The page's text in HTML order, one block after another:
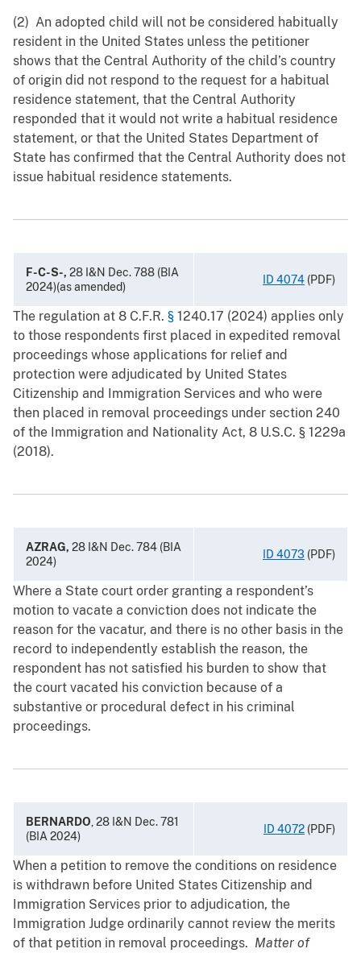
(2) An adopted child will not be considered habitually
resident in the United States unless the petitioner
shows that the Central Authority of the child’s country
of origin did not respond to the request for a habitual
residence statement, that the Central Authority
responded that it would not write a habitual residence
statement, or that the United States Department of
State has confirmed that the Central Authority does not
issue habitual residence statements.
F-C-S-, 28 I&N Dec. 788 (BIA
2024)(as amended)
ID 4074 (PDF)
The regulation at 8 C.F.R. § 1240.17 (2024) applies only
to those respondents first placed in expedited removal
proceedings whose applications for relief and
protection were adjudicated by United States
Citizenship and Immigration Services and who were
then placed in removal proceedings under section 240
of the Immigration and Nationality Act, 8 U.S.C. § ‍1229a
(2018).
AZRAG, 28 I&N Dec. 784 (BIA
2024)
ID 4073 (PDF)
Where a State court order granting a respondent’s
motion to vacate a conviction does not indicate the
reason for the vacatur, and there is no other basis in the
record to independently establish the reason, the
respondent has not satisfied his burden to show that
the court vacated his conviction because of a
substantive or procedural defect in his criminal
proceedings.
BERNARDO , 28 I&N Dec. 781
(BIA 2024)
ID 4072 (PDF)
When a petition to remove the conditions on residence
is withdrawn before United States Citizenship and
Immigration Services prior to adjudication, the
Immigration Judge ordinarily cannot review the merits
of that petition in removal proceedings. Matter of